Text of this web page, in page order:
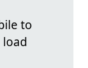
to